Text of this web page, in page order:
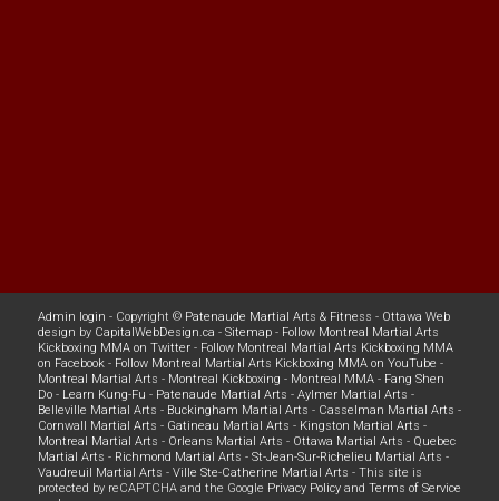
Admin login - Copyright © Patenaude Martial Arts & Fitness - Ottawa Web
design by CapitalWebDesign.ca - Sitemap- Follow Montreal Martial Arts
Kickboxing MMA on Twitter- Follow Montreal Martial Arts Kickboxing MMA
on Facebook- Follow Montreal Martial Arts Kickboxing MMA on YouTube -
Montreal Martial Arts - Montreal Kickboxing - Montreal MMA- Fang Shen
Do- Learn Kung-Fu - Patenaude Martial Arts - Aylmer Martial Arts -
Belleville Martial Arts - Buckingham Martial Arts - Casselman Martial Arts -
Cornwall Martial Arts - Gatineau Martial Arts - Kingston Martial Arts -
Montreal Martial Arts - Orleans Martial Arts - Ottawa Martial Arts - Quebec
Martial Arts - Richmond Martial Arts - St-Jean-Sur-Richelieu Martial Arts -
Vaudreuil Martial Arts - Ville Ste-Catherine Martial Arts - This site is
protected by reCAPTCHA and the Google Privacy Policyand Terms of Service